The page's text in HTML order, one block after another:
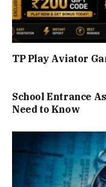
TP Play Aviator
School Entrance
Need to Know